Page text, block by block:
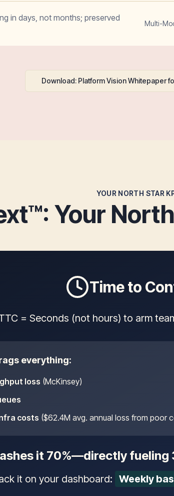
in days, not months; preserved
Multi-
Download: Platform Vision Whitepaper
YOUR NORTH STAR
Your
Time to
= Seconds (not hours) to arm
everything:
loss (McKinsey)
costs ($62.4M avg. annual loss from poor
it 70%—directly fueling
it on your dashboard: Weekly